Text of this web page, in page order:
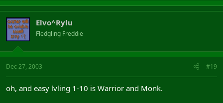
Elvo^Rylu
Fledgling Freddie
Dec 27, 2003 #19
oh, and easy lvling 1-10 is Warrior and Monk.